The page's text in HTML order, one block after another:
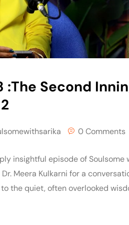
:The Second
0 Comments
insightful episode of Soulsome
Meera Kulkarni for a
the quiet, often overlooked